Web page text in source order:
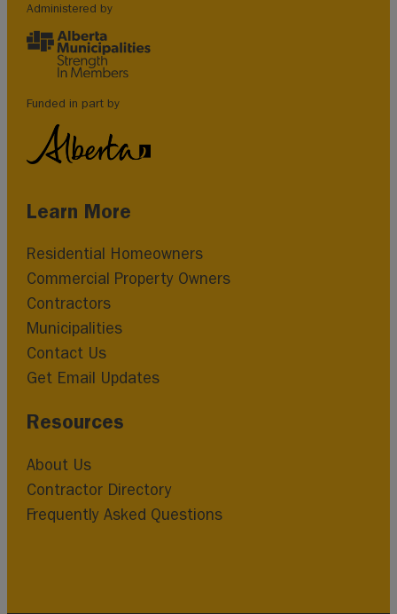
Administered by
Funded in part by
Learn More
Residential Homeowners
Commercial Property Owners
Contractors
Municipalities
Contact Us
Get Email Updates
Resources
About Us
Contractor Directory
Frequently Asked Questions